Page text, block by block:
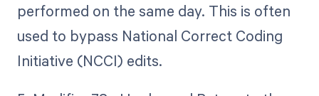
performed on the same day. This is often
used to bypass National Correct Coding
Initiative (NCCI) edits.